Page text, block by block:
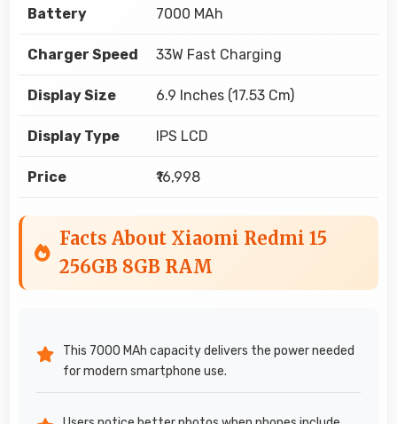
Battery 7000 MAh
Charger Speed 33W Fast Charging
Display Size 6.9 Inches (17.53 Cm)
Display Type IPS LCD
Price ₹16,998
Facts About Xiaomi Redmi 15
256GB 8GB RAM
This 7000 MAh capacity delivers the power needed
for modern smartphone use.